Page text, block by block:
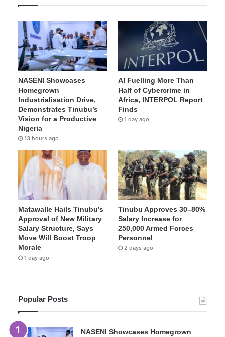
NASENI Showcases
Homegrown
Industrialisation Drive,
Demonstrates Tinubu’s
Vision for a Productive
Nigeria
13 hours ago
AI Fuelling More Than
Half of Cybercrime in
Africa, INTERPOL Report
Finds
1 day ago
Matawalle Hails Tinubu’s
Approval of New Military
Salary Structure, Says
Move Will Boost Troop
Morale
1 day ago
Tinubu Approves 30–80%
Salary Increase for
250,000 Armed Forces
Personnel
2 days ago
Popular Posts
NASENI Showcases Homegrown